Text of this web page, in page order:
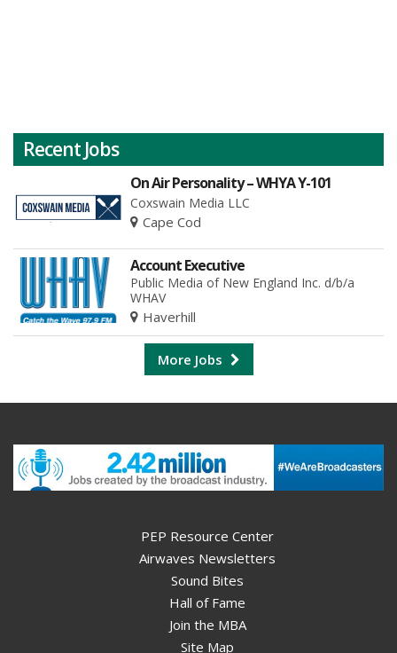
Recent Jobs
On Air Personality – WHYA Y-101
Coxswain Media LLC
Cape Cod
Account Executive
Public Media of New England Inc. d/b/a
WHAV
Haverhill
More Jobs
PEP Resource Center
Airwaves Newsletters
Sound Bites
Hall of Fame
Join the MBA
Site Map